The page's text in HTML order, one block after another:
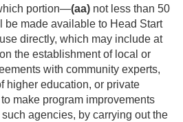
portion—(aa) not less than 50
be made available to Head Start
directly, which may include at
the establishment of local or
with community experts,
higher education, or private
make program improvements
agencies, by carrying out the